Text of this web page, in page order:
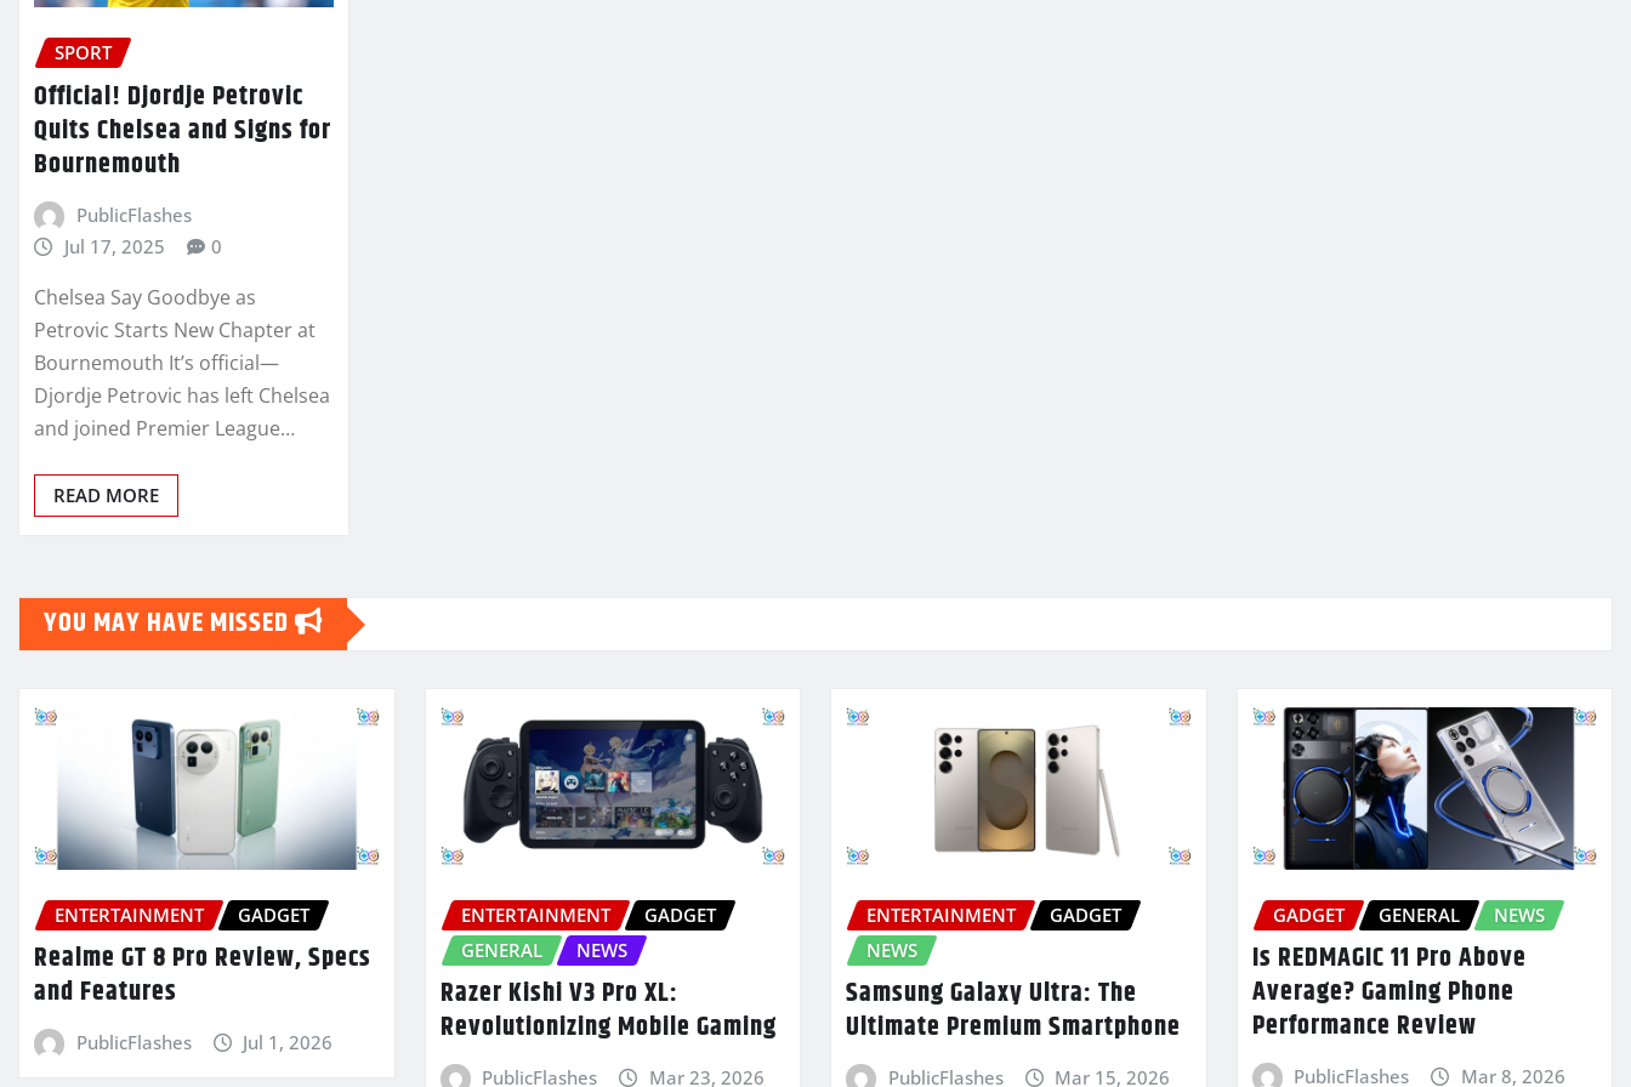
SPORT
Official! Djordje Petrovic
Quits Chelsea and Signs for
Bournemouth
PublicFlashes
Jul 17, 2025
0
Chelsea Say Goodbye as
Petrovic Starts New Chapter at
Bournemouth It’s official—
Djordje Petrovic has left Chelsea
and joined Premier League…
READ MORE
YOU MAY HAVE MISSED
ENTERTAINMENT GADGET
Realme GT 8 Pro Review, Specs
and Features
PublicFlashes Jul 1, 2026
ENTERTAINMENT
GADGET
GENERAL
NEWS
Razer Kishi V3 Pro XL:
Revolutionizing Mobile Gaming
PublicFlashes Mar 23, 2026
ENTERTAINMENT
GADGET
NEWS
Samsung Galaxy Ultra: The
Ultimate Premium Smartphone
PublicFlashes Mar 15, 2026
GADGET GENERAL NEWS
Is REDMAGIC 11 Pro Above
Average? Gaming Phone
Performance Review
PublicFlashes Mar 8, 2026